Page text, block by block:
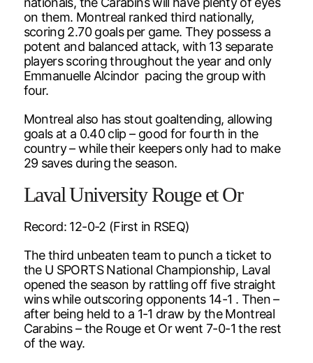
on them. Montreal ranked third nationally,
scoring 2.70 goals per game. They possess a
potent and balanced attack, with 13 separate
players scoring throughout the year and only
Emmanuelle Alcindor pacing the group with
four.
Montreal also has stout goaltending, allowing
goals at a 0.40 clip – good for fourth in the
country – while their keepers only had to make
29 saves during the season.
Laval University Rouge et Or
Record: 12-0-2 (First in RSEQ)
The third unbeaten team to punch a ticket to
the U SPORTS National Championship, Laval
opened the season by rattling off five straight
wins while outscoring opponents 14-1 . Then –
after being held to a 1-1 draw by the Montreal
Carabins – the Rouge et Or went 7-0-1 the rest
of the way.